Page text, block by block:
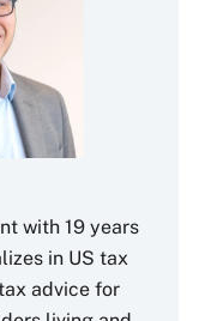
with 19 years
in US tax
advice for